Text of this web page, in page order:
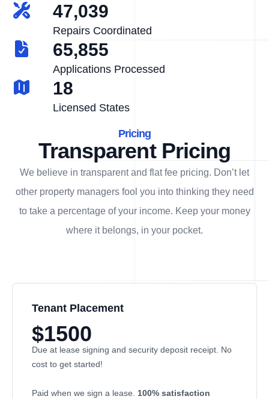
47,039
Repairs Coordinated
65,855
Applications Processed
18
Licensed States
Pricing
Transparent Pricing
We believe in transparent and flat fee pricing. Don’t let
other property managers fool you into thinking they need
to take a percentage of your income. Keep your money
where it belongs, in your pocket.
Tenant Placement
$1500
Due at lease signing and security deposit receipt. No
cost to get started!
Paid when we sign a lease. 100% satisfaction